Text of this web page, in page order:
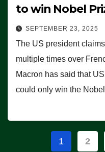
to win Nobel
SEPTEMBER 23, 2025
The US president
multiple times over
Macron has said that
could only win the
Posts
1 2